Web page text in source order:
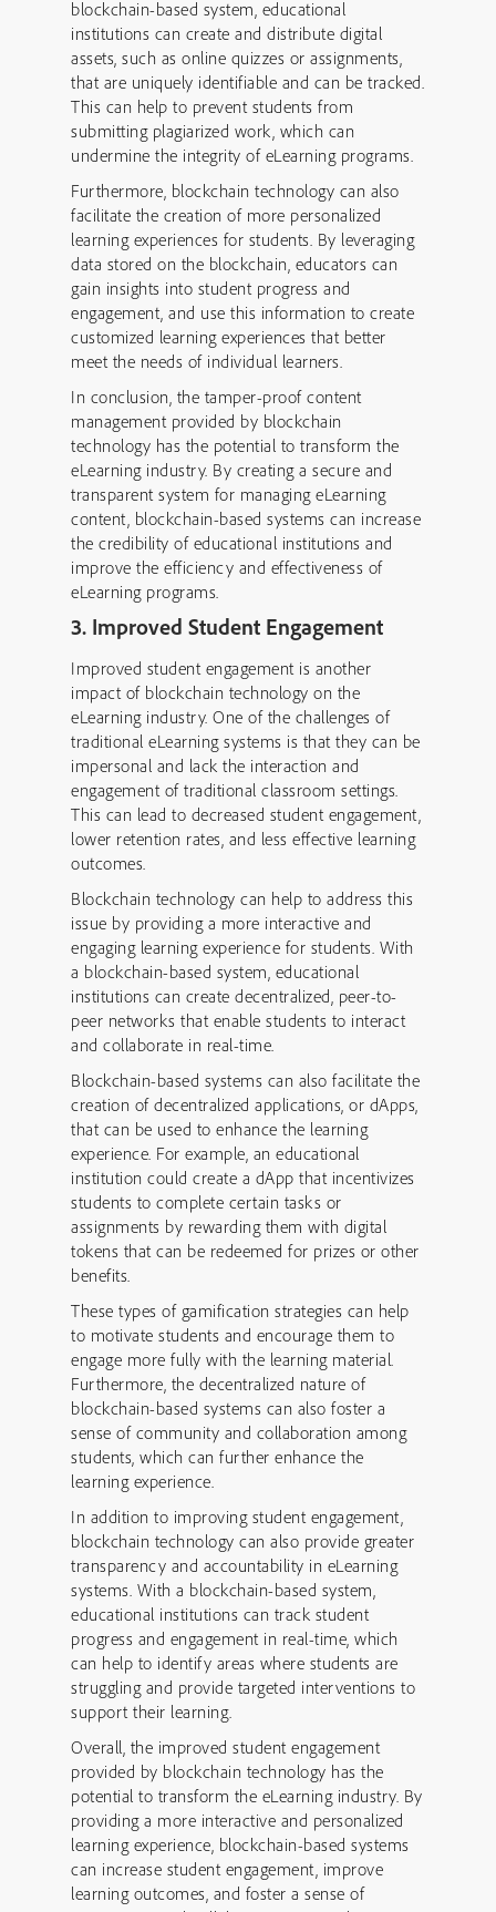
blockchain-based system, educational
institutions can create and distribute digital
assets, such as online quizzes or assignments,
that are uniquely identifiable and can be tracked.
This can help to prevent students from
submitting plagiarized work, which can
undermine the integrity of eLearning programs.
Furthermore, blockchain technology can also
facilitate the creation of more personalized
learning experiences for students. By leveraging
data stored on the blockchain, educators can
gain insights into student progress and
engagement, and use this information to create
customized learning experiences that better
meet the needs of individual learners.
In conclusion, the tamper-proof content
management provided by blockchain
technology has the potential to transform the
eLearning industry. By creating a secure and
transparent system for managing eLearning
content, blockchain-based systems can increase
the credibility of educational institutions and
improve the efficiency and effectiveness of
eLearning programs.
3. Improved Student Engagement
Improved student engagement is another
impact of blockchain technology on the
eLearning industry. One of the challenges of
traditional eLearning systems is that they can be
impersonal and lack the interaction and
engagement of traditional classroom settings.
This can lead to decreased student engagement,
lower retention rates, and less effective learning
outcomes.
Blockchain technology can help to address this
issue by providing a more interactive and
engaging learning experience for students. With
a blockchain-based system, educational
institutions can create decentralized, peer-to-
peer networks that enable students to interact
and collaborate in real-time.
Blockchain-based systems can also facilitate the
creation of decentralized applications, or dApps,
that can be used to enhance the learning
experience. For example, an educational
institution could create a dApp that incentivizes
students to complete certain tasks or
assignments by rewarding them with digital
tokens that can be redeemed for prizes or other
benefits.
These types of gamification strategies can help
to motivate students and encourage them to
engage more fully with the learning material.
Furthermore, the decentralized nature of
blockchain-based systems can also foster a
sense of community and collaboration among
students, which can further enhance the
learning experience.
In addition to improving student engagement,
blockchain technology can also provide greater
transparency and accountability in eLearning
systems. With a blockchain-based system,
educational institutions can track student
progress and engagement in real-time, which
can help to identify areas where students are
struggling and provide targeted interventions to
support their learning.
Overall, the improved student engagement
provided by blockchain technology has the
potential to transform the eLearning industry. By
providing a more interactive and personalized
learning experience, blockchain-based systems
can increase student engagement, improve
learning outcomes, and foster a sense of